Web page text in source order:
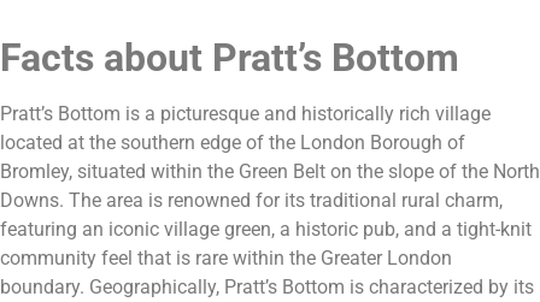
Facts about Pratt’s Bottom
Pratt’s Bottom is a picturesque and historically rich village
located at the southern edge of the London Borough of
Bromley, situated within the Green Belt on the slope of the North
Downs. The area is renowned for its traditional rural charm,
featuring an iconic village green, a historic pub, and a tight-knit
community feel that is rare within the Greater London
boundary. Geographically, Pratt’s Bottom is characterized by its